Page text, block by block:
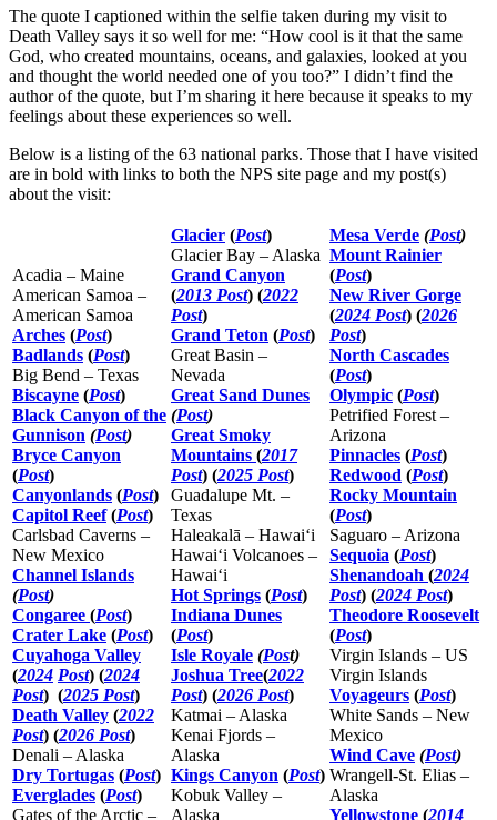
The quote I captioned within the selfie taken during my visit to
Death Valley says it so well for me: “How cool is it that the same
God, who created mountains, oceans, and galaxies, looked at you
and thought the world needed one of you too?” I didn’t find the
author of the quote, but I’m sharing it here because it speaks to my
feelings about these experiences so well.
Below is a listing of the 63 national parks. Those that I have visited
are in bold with links to both the NPS site page and my post(s)
about the visit:
Acadia – Maine
American Samoa –
American Samoa
Arches (Post)
Badlands (Post)
Big Bend – Texas
Biscayne (Post)
Black Canyon of the
Gunnison (Post)
Bryce Canyon
(Post)
Canyonlands (Post)
Capitol Reef(Post)
Carlsbad Caverns –
New Mexico
Channel Islands
(Post)
Congaree (Post)
Crater Lake (Post)
Cuyahoga Valley
(2024 Post) (2024
Post) (2025 Post)
Death Valley (2022
Post) (2026 Post)
Denali – Alaska
Dry Tortugas (Post)
Everglades (Post)
Gates of the Arctic –
Glacier (Post)
Glacier Bay – Alaska
Grand Canyon
(2013 Post) (2022
Post)
Grand Teton (Post)
Great Basin –
Nevada
Great Sand Dunes
(Post)
Great Smoky
Mountains (2017
Post) (2025 Post)
Guadalupe Mt. –
Texas
Haleakalā – Hawaiʻi
Hawaiʻi Volcanoes –
Hawaiʻi
Hot Springs (Post)
Indiana Dunes
(Post)
Isle Royale (Post)
Joshua Tree(2022
Post) (2026 Post)
Katmai – Alaska
Kenai Fjords –
Alaska
Kings Canyon (Post)
Kobuk Valley –
Alaska
Mesa Verde (Post)
Mount Rainier
(Post)
New River Gorge
(2024 Post) (2026
Post)
North Cascades
(Post)
Olympic (Post)
Petrified Forest –
Arizona
Pinnacles (Post)
Redwood (Post)
Rocky Mountain
(Post)
Saguaro – Arizona
Sequoia (Post)
Shenandoah (2024
Post) (2024 Post)
Theodore Roosevelt
(Post)
Virgin Islands – US
Virgin Islands
Voyageurs (Post)
White Sands – New
Mexico
Wind Cave (Post)
Wrangell-St. Elias –
Alaska
Yellowstone (2014